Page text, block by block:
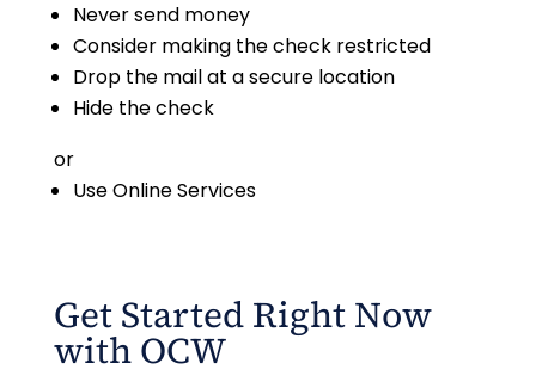
Never send money
Consider making the check restricted
Drop the mail at a secure location
Hide the check
or
Use Online Services
Get Started Right Now
with OCW